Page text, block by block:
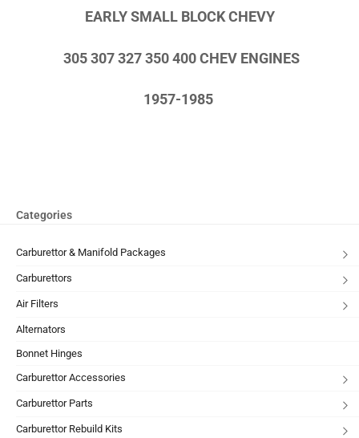
EARLY SMALL BLOCK CHEVY
305 307 327 350 400 CHEV ENGINES
1957-1985
Categories
Carburettor & Manifold Packages
Carburettors
Air Filters
Alternators
Bonnet Hinges
Carburettor Accessories
Carburettor Parts
Carburettor Rebuild Kits